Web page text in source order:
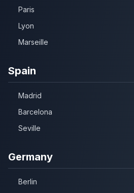
Paris
Lyon
Marseille
Spain
Madrid
Barcelona
Seville
Germany
Berlin